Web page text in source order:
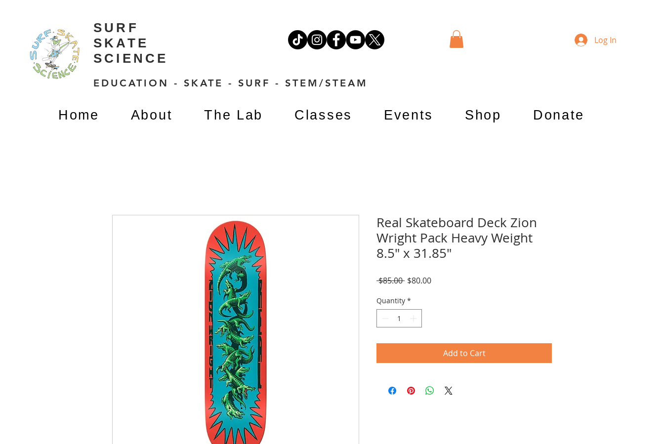
SURF
SKATE
SCIENCE
EDUCATION - SKATE - SURF - STEM/STEAM
Log In
Home About The Lab Classes Events Shop Donate
Real Skateboard Deck Zion
Wright Pack Heavy Weight
8.5" x 31.85"
$85.00 Regular
$80.00Sale
Quantity *
Add to Cart